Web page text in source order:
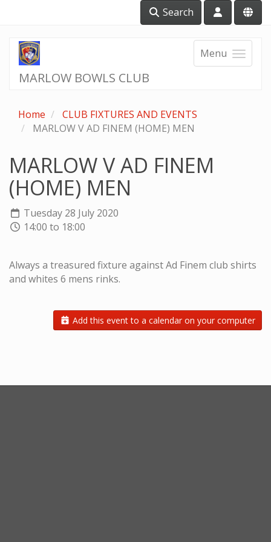
Search
Menu
MARLOW BOWLS CLUB
Home
CLUB FIXTURES AND EVENTS
MARLOW V AD FINEM (HOME) MEN
MARLOW V AD FINEM
(HOME) MEN
Tuesday 28 July 2020
14:00 to 18:00
Always a treasured fixture against Ad Finem club shirts
and whites 6 mens rinks.
Add this event to a calendar on your computer